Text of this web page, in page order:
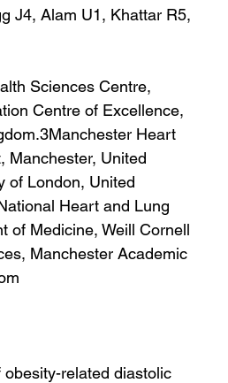
J4, Alam U1, Khattar R5,
Sciences Centre,
Centre of Excellence,
Heart
Manchester, United
of London, United
Heart and Lung
of Medicine, Weill Cornell
Manchester Academic
related diastolic